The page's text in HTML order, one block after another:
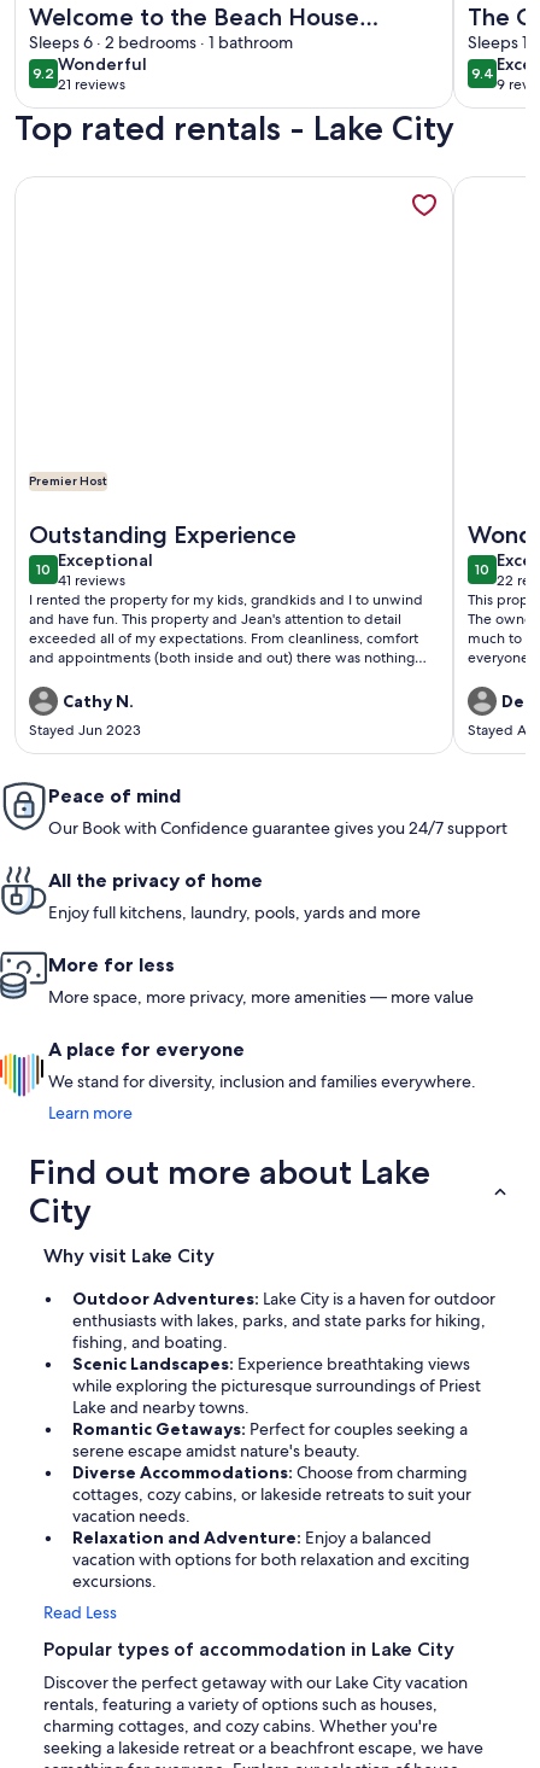
Welcome to the Beach House
Retreat!
Sleeps 6 · 2 bedrooms · 1 bathroom
9.29.2 out of 10
Wonderful
wonderful
21 reviews
(21
reviews)
The
Sleeps
9.49.4 out
9
(9
Top rated rentals - Lake City
Premier Host
Outstanding Experience
1010 out of 10
Exceptional
exceptional
41 reviews
(41
reviews)
I rented the property for my kids, grandkids and I to unwind
and have fun. This property and Jean's attention to detail
exceeded all of my expectations. From cleanliness, comfort
and appointments (both inside and out) there was nothing
everything - it was just liking walking into a family or friends
cottage. Beds were super comfortable. She supplied all the
paper products, s'mores, firewood, bug spray, foils/wraps,
coffee, laundry and personal soap - she even had ketchup
deck, as well as the inside lay-out. The waterfront was shallow
and had a great sandy bottom for the little ones to play and
splash in. The beach and water toys were great! I can't say
of great memories. We are definitely looking to return!! If
you're thinking about booking this place - do it!
Cathy N.
Stayed Jun 2023
More information about Fabulous Beach House on All
1010 out
22
(22
This
The
much to
everyone
Stayed
More
Peace of mind
Our Book with Confidence guarantee gives you 24/7 support
All the privacy of home
Enjoy full kitchens, laundry, pools, yards and more
More for less
More space, more privacy, more amenities — more value
A place for everyone
We stand for diversity, inclusion and families everywhere.
Learn more
Find out more about Lake
City
Why visit Lake City
Outdoor Adventures: Lake City is a haven for outdoor
enthusiasts with lakes, parks, and state parks for hiking,
fishing, and boating.
Scenic Landscapes: Experience breathtaking views
while exploring the picturesque surroundings of Priest
Lake and nearby towns.
Romantic Getaways: Perfect for couples seeking a
serene escape amidst nature's beauty.
Diverse Accommodations: Choose from charming
cottages, cozy cabins, or lakeside retreats to suit your
vacation needs.
Relaxation and Adventure: Enjoy a balanced
vacation with options for both relaxation and exciting
excursions.
Read Less
Popular types of accommodation in Lake City
Discover the perfect getaway with our Lake City vacation
rentals, featuring a variety of options such as houses,
charming cottages, and cozy cabins. Whether you're
seeking a lakeside retreat or a beachfront escape, we have